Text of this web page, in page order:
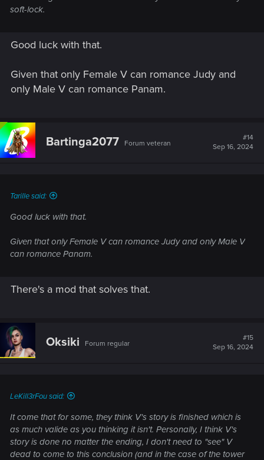
soft-lock.
Good luck with that.
Given that only Female V can romance Judy and
only Male V can romance Panam.
Bartinga2077 Forum veteran
#14
Sep 16, 2024
Tarille said:
Good luck with that.
Given that only Female V can romance Judy and only Male V
can romance Panam.
There's a mod that solves that.
Oksiki Forum regular
#15
Sep 16, 2024
LeKill3rFou said:
It come that for some, they think V's story is finished which is
as much valide as you thinking it isn't. Personally, I think V's
story is done no matter the ending, I don't need to "see" V
dead to come to this conclusion (and in the case of the tower